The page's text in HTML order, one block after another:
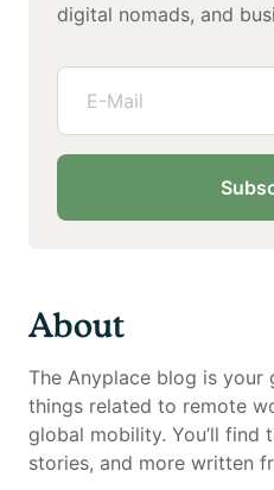
digital nomads, and
About
The Anyplace blog is
things related to remote
global mobility. You’ll find
stories, and more written